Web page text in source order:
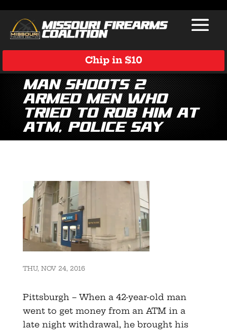
Chip in $10
Man shoots 2
armed men who
tried to rob him at
ATM, police say
THU, NOV 24, 2016
Pittsburgh – When a 42-year-old man
went to get money from an ATM in a
late night withdrawal, he brought his